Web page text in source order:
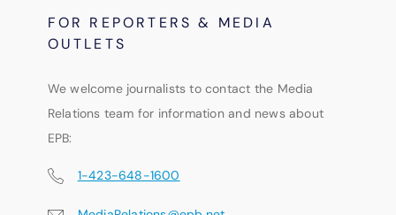
FOR REPORTERS & MEDIA
OUTLETS
We welcome journalists to contact the Media
Relations team for information and news about
EPB:
1-423-648-1600